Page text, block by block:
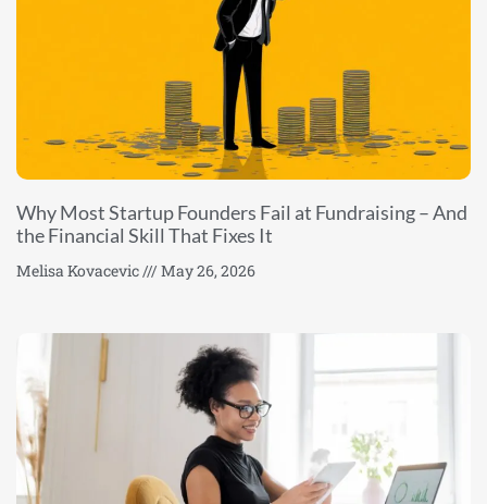
Why Most Startup Founders Fail at Fundraising – And
the Financial Skill That Fixes It
Melisa Kovacevic May 26, 2026